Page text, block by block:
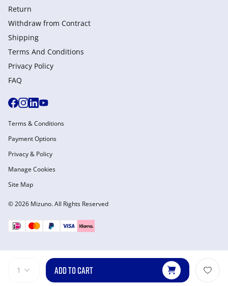
1 ADD TO CART
Return
Withdraw from Сontract
Shipping
Terms And Conditions
Privacy Policy
FAQ
© 2026 Mizuno. All Rights Reserved
Terms & Conditions
Payment Options
Privacy & Policy
Manage Cookies
Site Map